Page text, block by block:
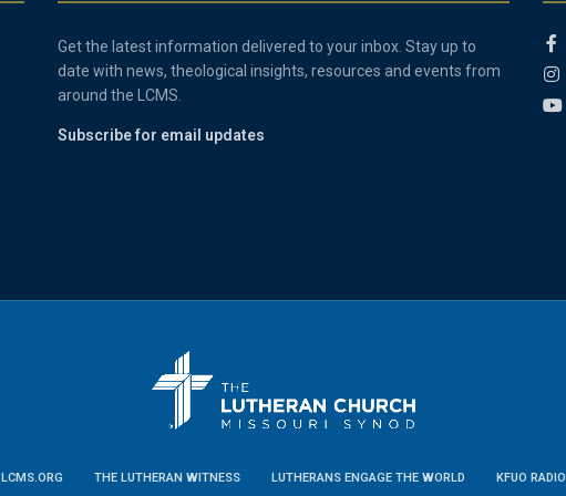
Get the latest information delivered to your inbox. Stay up to
date with news, theological insights, resources and events from
around the LCMS.
Subscribe for email updates
LCMS.ORG THE LUTHERAN WITNESS LUTHERANS ENGAGE THE WORLD KFUO RADIO